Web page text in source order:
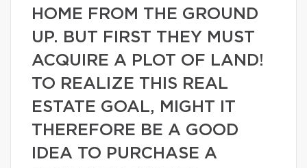
HOME FROM THE GROUND
UP. BUT FIRST THEY MUST
ACQUIRE A PLOT OF LAND!
TO REALIZE THIS REAL
ESTATE GOAL, MIGHT IT
THEREFORE BE A GOOD
IDEA TO PURCHASE A